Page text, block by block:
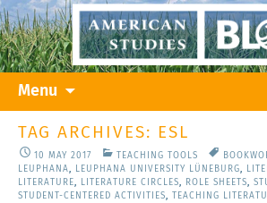
Menu
content
TAG ARCHIVES: ESL
10 MAY 2017 TEACHING TOOLS
LEUPHANA, LEUPHANA UNIVERSITY LÜNEBURG,
LITERATURE, LITERATURE CIRCLES, ROLE SHEETS,
STUDENT-CENTERED ACTIVITIES, TEACHING